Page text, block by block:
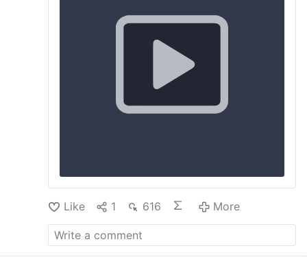
Like 1 616 More